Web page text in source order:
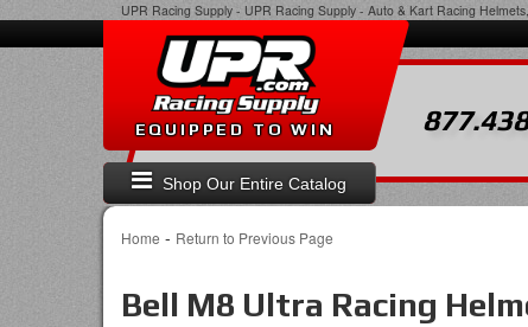
UPR Racing Supply - UPR Racing Supply - Auto & Kart Racing
Shop Our Entire Catalog
EQUIPPED TO WIN
Home - Return to Previous Page
Bell M8 Ultra Racing